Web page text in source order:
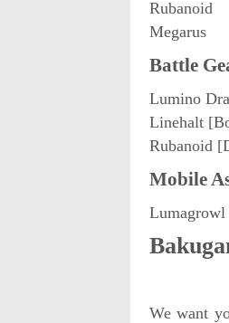
Rubanoid
Megarus
Battle
Lumino
Linehalt
Rubanoid
Mobile
Lumagrowl
We want